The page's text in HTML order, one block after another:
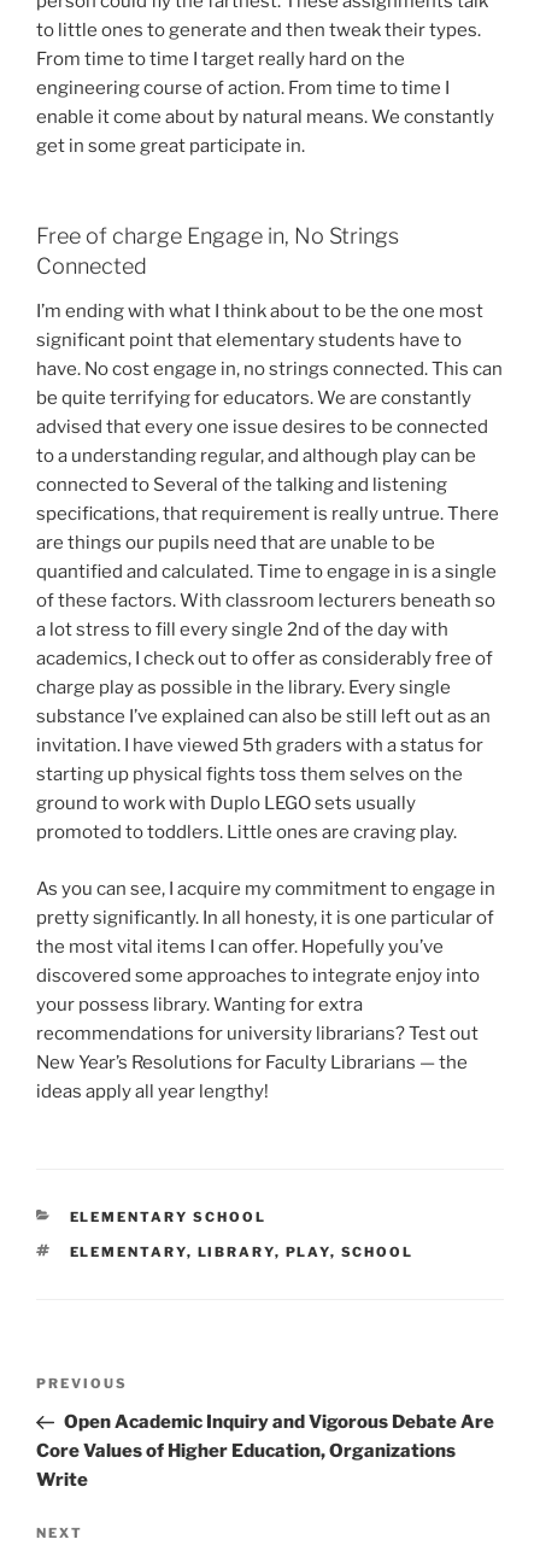
to little ones to generate and then tweak their types.
From time to time I target really hard on the
engineering course of action. From time to time I
enable it come about by natural means. We constantly
get in some great participate in.
Free of charge Engage in, No Strings
Connected
I’m ending with what I think about to be the one most
significant point that elementary students have to
have. No cost engage in, no strings connected. This can
be quite terrifying for educators. We are constantly
advised that every one issue desires to be connected
to a understanding regular, and although play can be
connected to Several of the talking and listening
specifications, that requirement is really untrue. There
are things our pupils need that are unable to be
quantified and calculated. Time to engage in is a single
of these factors. With classroom lecturers beneath so
a lot stress to fill every single 2nd of the day with
academics, I check out to offer as considerably free of
charge play as possible in the library. Every single
substance I’ve explained can also be still left out as an
invitation. I have viewed 5th graders with a status for
starting up physical fights toss them selves on the
ground to work with Duplo LEGO sets usually
promoted to toddlers. Little ones are craving play.
As you can see, I acquire my commitment to engage in
pretty significantly. In all honesty, it is one particular of
the most vital items I can offer. Hopefully you’ve
discovered some approaches to integrate enjoy into
your possess library. Wanting for extra
recommendations for university librarians? Test out
New Year’s Resolutions for Faculty Librarians — the
ideas apply all year lengthy!
CATEGORIES
ELEMENTARY SCHOOL
TAGS
ELEMENTARY, LIBRARY, PLAY, SCHOOL
Previous
Post
PREVIOUS
Open Academic Inquiry and Vigorous Debate Are
Core Values of Higher Education, Organizations
Write
Next
NEXT